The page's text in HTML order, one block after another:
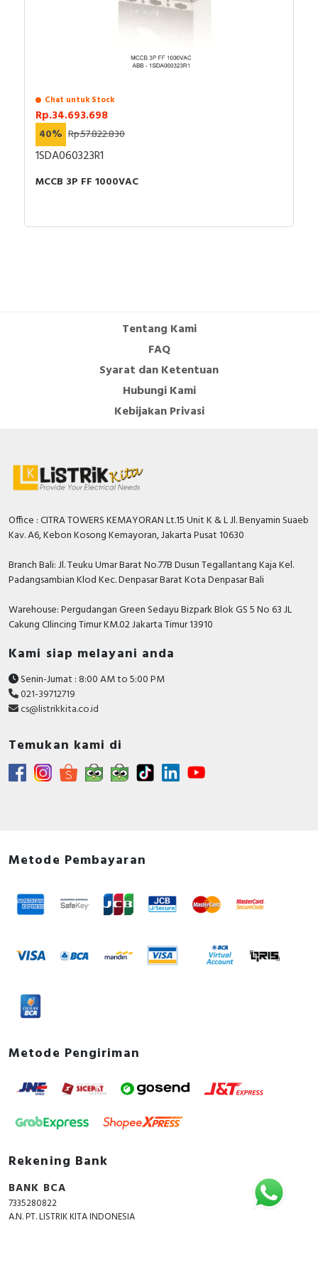
Chat untuk Stock
Rp.34.693.698
40% Rp.57.822.830
1SDA060323R1
MCCB 3P FF 1000VAC
Tentang Kami
FAQ
Syarat dan Ketentuan
Hubungi Kami
Kebijakan Privasi
Office : CITRA TOWERS KEMAYORAN Lt.15 Unit K & L Jl. Benyamin Suaeb
Kav. A6, Kebon Kosong Kemayoran, Jakarta Pusat 10630
Branch Bali: Jl. Teuku Umar Barat No.77B Dusun Tegallantang Kaja Kel.
Padangsambian Klod Kec. Denpasar Barat Kota Denpasar Bali
Warehouse: Pergudangan Green Sedayu Bizpark Blok GS 5 No 63 JL
Cakung CIlincing Timur KM.02 Jakarta Timur 13910
Kami siap melayani anda
Senin-Jumat : 8:00 AM to 5:00 PM
021-39712719
cs@listrikkita.co.id
Temukan kami di
Metode Pembayaran
Metode Pengiriman
Rekening Bank
BANK BCA
7335280822
A.N. PT. LISTRIK KITA INDONESIA